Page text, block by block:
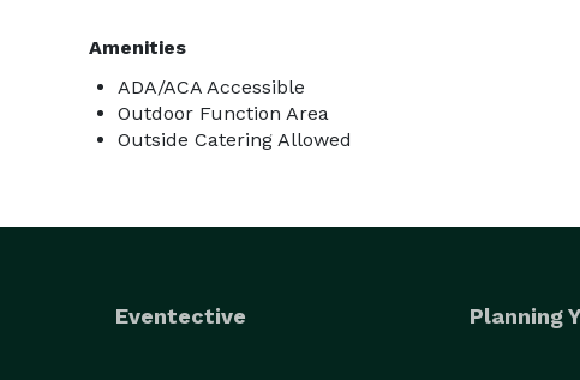
Amenities
ADA/ACA Accessible
Outdoor Function Area
Outside Catering Allowed
Eventective Planning